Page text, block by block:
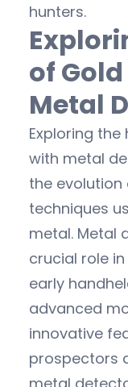
hunters.
of
Metal
Exploring
with metal
the
techniques
metal. Metal
crucial role
early
advanced
innovative
prospectors